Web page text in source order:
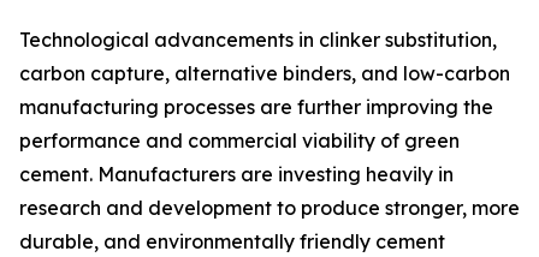
Technological advancements in clinker substitution,
carbon capture, alternative binders, and low-carbon
manufacturing processes are further improving the
performance and commercial viability of green
cement. Manufacturers are investing heavily in
research and development to produce stronger, more
durable, and environmentally friendly cement